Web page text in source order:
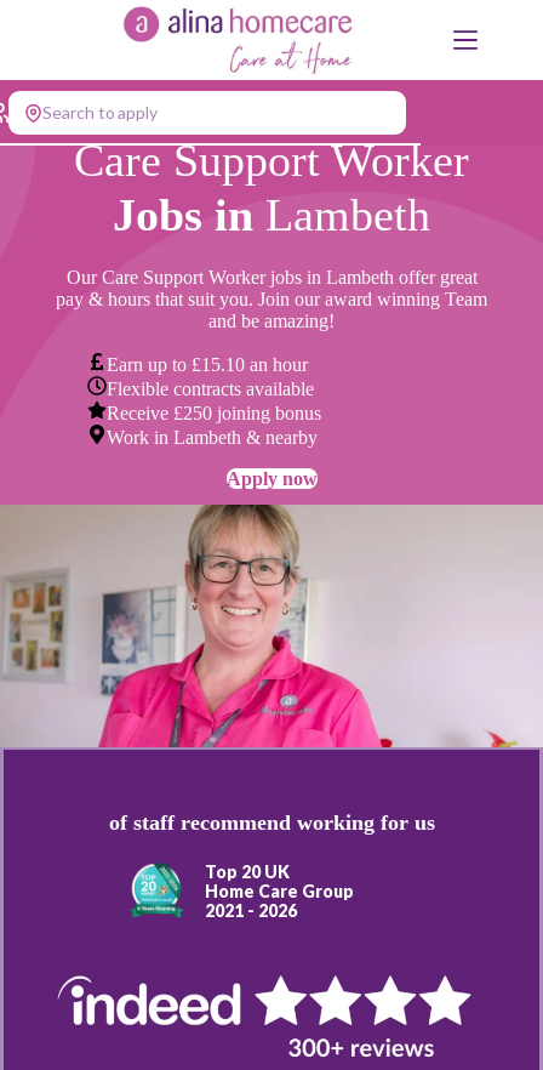
Search to apply
Care Support Worker
Jobs in Lambeth
Our Care Support Worker jobs in Lambeth offer great
pay & hours that suit you. Join our award winning Team
and be amazing!
Earn up to £15.10 an hour
Flexible contracts available
Receive £250 joining bonus
Work in Lambeth & nearby
Apply now
of staff recommend working for us
Top 20 UK
Home Care Group
2021 - 2026